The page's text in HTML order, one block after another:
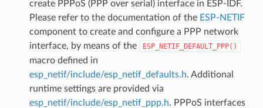
create PPPoS (PPP over serial) interface in ESP-IDF.
Please refer to the documentation of the ESP-NETIF
component to create and configure a PPP network
interface, by means of the
ESP_NETIF_DEFAULT_PPP()
macro defined in
esp_netif/include/esp_netif_defaults.h. Additional
runtime settings are provided via
esp_netif/include/esp_netif_ppp.h. PPPoS interfaces